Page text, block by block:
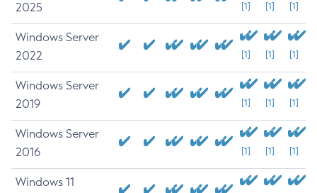
2025
[1] [1] [1]
Windows Server
2022
[1] [1] [1]
Windows Server
2019
[1] [1] [1]
Windows Server
2016
[1] [1] [1]
Windows 11